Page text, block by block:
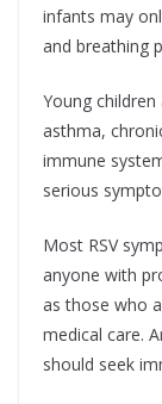
infants may
and breathing
Young
asthma,
immune
serious
Most RSV
anyone with
as those who
medical care.
should seek